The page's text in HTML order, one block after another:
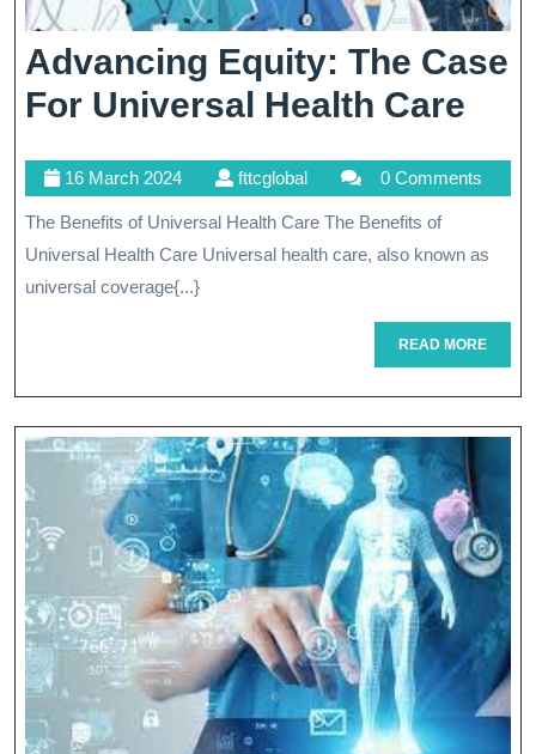
Advancing Equity: The Case
For Universal Health Care
The
16 March 202416
March
2024
fttcglobalfttcglobal 0 Comments
The Benefits of Universal Health Care The Benefits of
Universal Health Care Universal health care, also known as
universal coverage{...}
READ MOREREAD
MORE